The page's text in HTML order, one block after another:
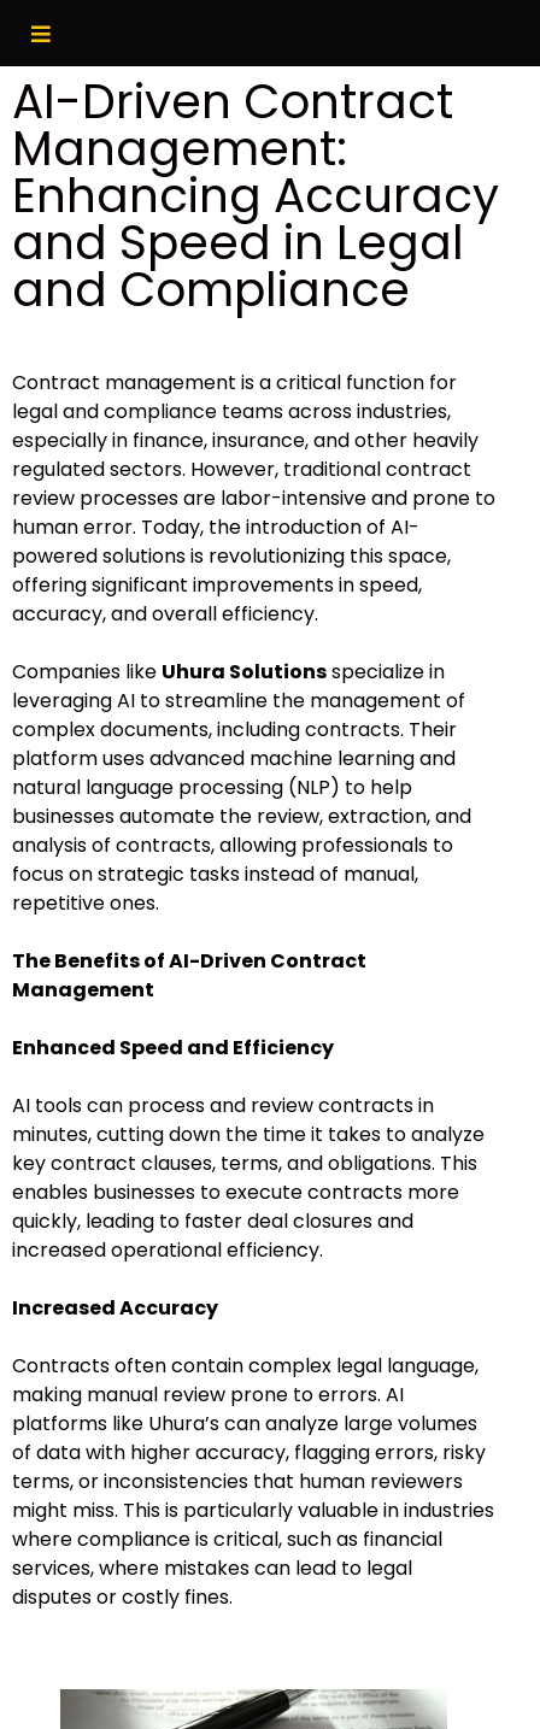
AI-Driven Contract
Management:
Enhancing Accuracy
and Speed in Legal
and Compliance
Contract management is a critical function for
legal and compliance teams across industries,
especially in finance, insurance, and other heavily
regulated sectors. However, traditional contract
review processes are labor-intensive and prone to
human error. Today, the introduction of AI-
powered solutions is revolutionizing this space,
offering significant improvements in speed,
accuracy, and overall efficiency.
Companies like Uhura Solutionsspecialize in
leveraging AI to streamline the management of
complex documents, including contracts. Their
platform uses advanced machine learning and
natural language processing (NLP) to help
businesses automate the review, extraction, and
analysis of contracts, allowing professionals to
focus on strategic tasks instead of manual,
repetitive ones.
The Benefits of AI-Driven Contract
Management
Enhanced Speed and Efficiency
AI tools can process and review contracts in
minutes, cutting down the time it takes to analyze
key contract clauses, terms, and obligations. This
enables businesses to execute contracts more
quickly, leading to faster deal closures and
increased operational efficiency.
Increased Accuracy
Contracts often contain complex legal language,
making manual review prone to errors. AI
platforms like Uhura’s can analyze large volumes
of data with higher accuracy, flagging errors, risky
terms, or inconsistencies that human reviewers
might miss. This is particularly valuable in industries
where compliance is critical, such as financial
services, where mistakes can lead to legal
disputes or costly fines.